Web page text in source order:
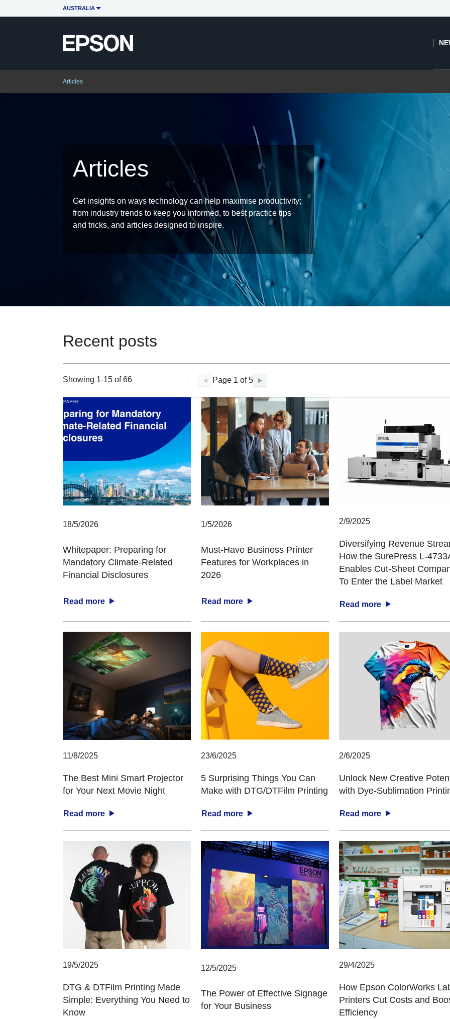
AUSTRALIA
Articles
Articles
Get insights on ways technology can help maximise productivity;
from industry trends to keep you informed, to best practice tips
and tricks, and articles designed to inspire.
Recent posts
Showing 1-15 of 66 Page 1 of 5
18/5/2026
Whitepaper: Preparing for
Mandatory Climate-Related
Financial Disclosures
Read more
1/5/2026
Must-Have Business Printer
Features for Workplaces in
2026
Read more
2/9/2025
Diversifying Revenue
How the SurePress L-
Enables Cut-Sheet
To Enter the Label Market
Read more
11/8/2025
The Best Mini Smart Projector
for Your Next Movie Night
Read more
23/6/2025
5 Surprising Things You Can
Make with DTG/DTFilm Printing
Read more
2/6/2025
Unlock New Creative
with Dye-Sublimation
Read more
19/5/2025
DTG & DTFilm Printing Made
Simple: Everything You Need to
Know
12/5/2025
The Power of Effective Signage
for Your Business
29/4/2025
How Epson ColorWorks
Printers Cut Costs and
Efficiency